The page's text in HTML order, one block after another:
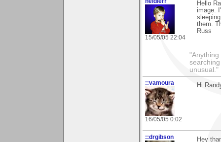
15/05/05 22:04
Hello
image.
them.
Russ
unusual."
::vamoura
16/05/05 0:02
Hi
::drgibson
Hey